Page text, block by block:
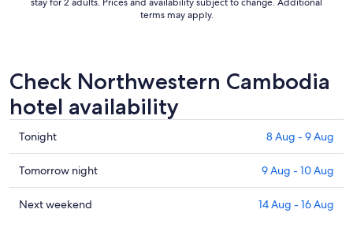
terms may apply.
Check Northwestern Cambodia
hotel availability
Check
prices
in
Northwestern
Cambodia
Tonight 8 Aug - 9 Aug
Check
prices
in
Tomorrow night 9 Aug - 10 Aug
Check
Next weekend 14 Aug - 16 Aug